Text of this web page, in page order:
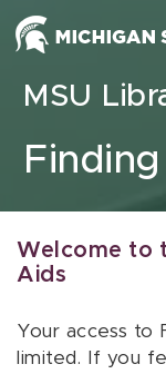
Skip to content
MSU
Welcome to
Aids
Your access to
limited. If you